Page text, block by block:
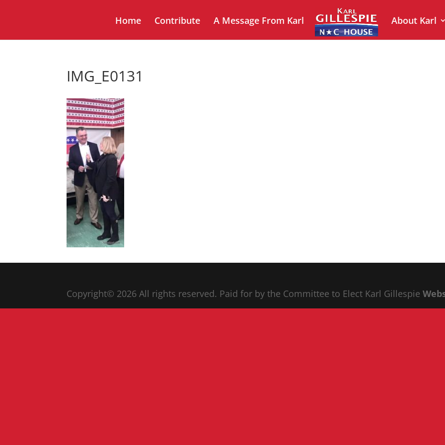
Home Contribute A Message From Karl About Karl
IMG_E0131
Copyright© 2026 All rights reserved. Paid for by the Committee to Elect Karl Gillespie